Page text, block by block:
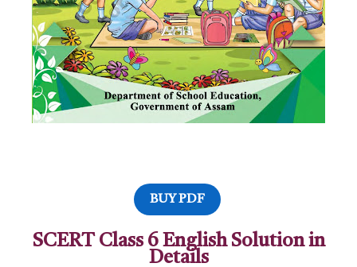
BUY PDF
SCERT Class 6 English Solution in
Details